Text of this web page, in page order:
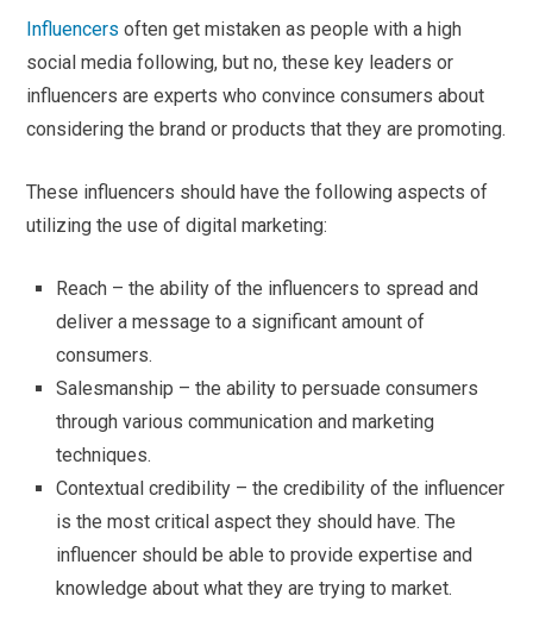
Influencers often get mistaken as people with a high
social media following, but no, these key leaders or
influencers are experts who convince consumers about
considering the brand or products that they are promoting.
These influencers should have the following aspects of
utilizing the use of digital marketing:
Reach – the ability of the influencers to spread and
deliver a message to a significant amount of
consumers.
Salesmanship – the ability to persuade consumers
through various communication and marketing
techniques.
Contextual credibility – the credibility of the influencer
is the most critical aspect they should have. The
influencer should be able to provide expertise and
knowledge about what they are trying to market.